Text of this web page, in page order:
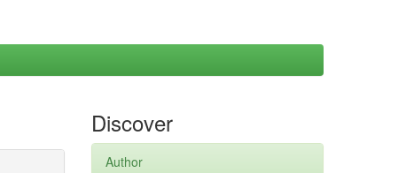
Discover
Author